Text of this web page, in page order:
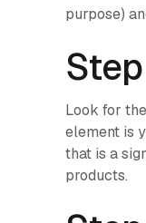
purpose)
Look for
element is
that is a
products.